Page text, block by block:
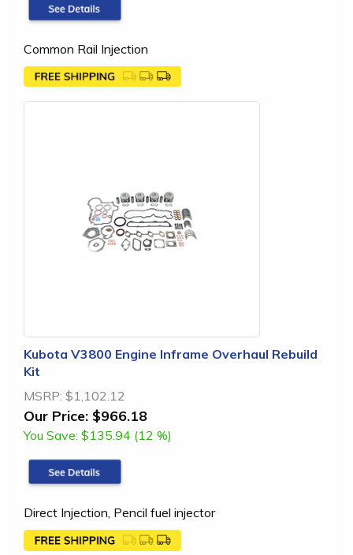
Common Rail Injection
Kubota V3800 Engine Inframe Overhaul Rebuild
Kit
MSRP: $1,102.12
Our Price: $966.18
You Save: $135.94 (12 %)
Direct Injection, Pencil fuel injector